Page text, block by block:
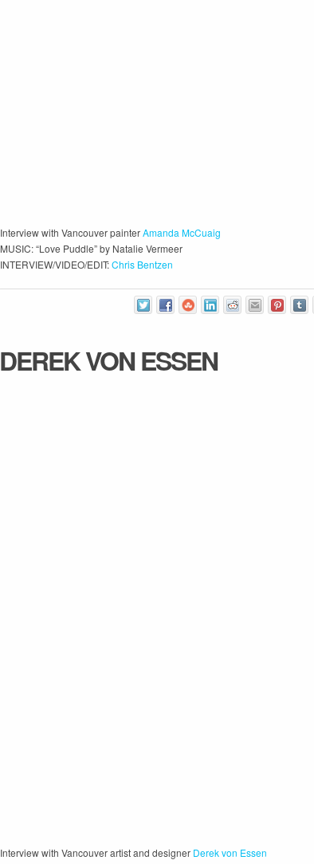
Interview with Vancouver painterAmanda McCuaig
MUSIC: “Love Puddle” by Natalie Vermeer
INTERVIEW/VIDEO/EDIT:Chris Bentzen
DEREK VON ESSEN
Interview with Vancouver artist and designer Derek von Essen